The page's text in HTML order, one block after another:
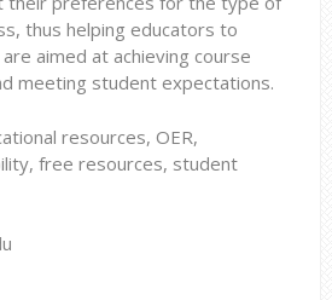
thus helping educators to
aimed at achieving course
meeting student expectations.
resources, OER,
free resources, student